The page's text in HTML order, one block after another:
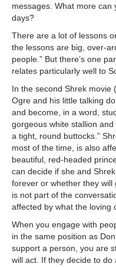
messages. What more
days?
There are a lot of lessons
the lessons are big, over-
people.” But there’s one
relates particularly well to
In the second Shrek movie
Ogre and his little talking
and become, in a word,
gorgeous white stallion
a tight, round buttocks.”
most of the time, is also
beautiful, red-headed
can decide if she and
forever or whether they
is not part of the
affected by what the loving
When you engage with
in the same position as
support a person, you are
will act. If they decide to do